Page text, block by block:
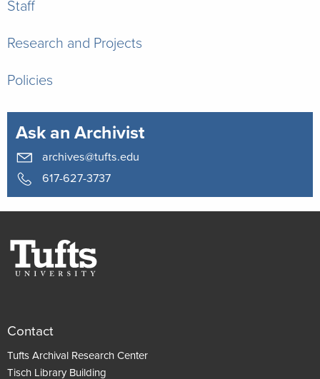
Staff
Research and Projects
Policies
Ask an Archivist
archives@tufts.edu
617-627-3737
Contact
Tufts Archival Research Center
Tisch Library Building